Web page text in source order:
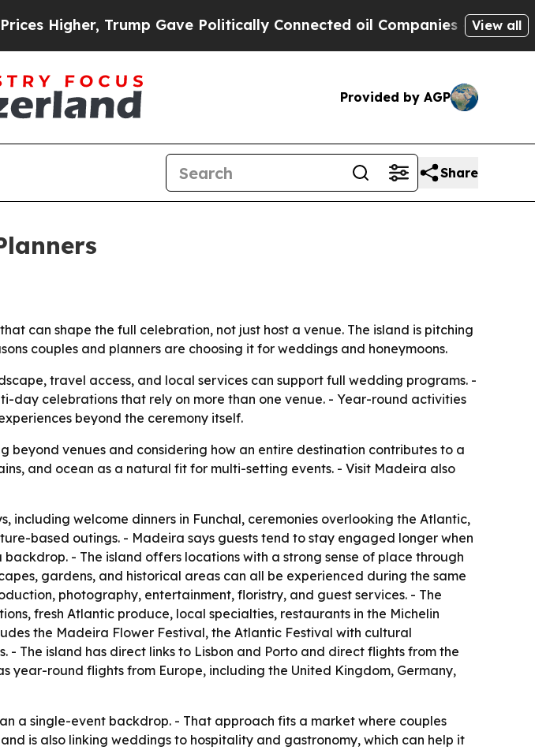
Trump Gave Politically Connected oil Companies — not View all
Provided by AGP
Share
can shape the full celebration, not just host a venue. The island is pitching
couples and planners are choosing it for weddings and honeymoons.
travel access, and local services can support full wedding programs. -
day celebrations that rely on more than one venue. - Year-round activities
beyond the ceremony itself.
beyond venues and considering how an entire destination contributes to a
and ocean as a natural fit for multi-setting events. - Visit Madeira also
including welcome dinners in Funchal, ceremonies overlooking the Atlantic,
based outings. - Madeira says guests tend to stay engaged longer when
- The island offers locations with a strong sense of place through
gardens, and historical areas can all be experienced during the same
photography, entertainment, floristry, and guest services. - The
fresh Atlantic produce, local specialties, restaurants in the Michelin
the Madeira Flower Festival, the Atlantic Festival with cultural
- The island has direct links to Lisbon and Porto and direct flights from the
year-round flights from Europe, including the United Kingdom, Germany,
a single-event backdrop. - That approach fits a market where couples
is also linking weddings to hospitality and gastronomy, which can help it